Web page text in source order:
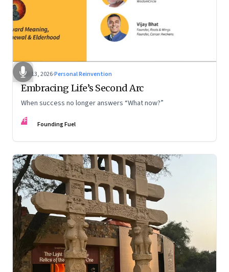
Feb 13, 2026·Personal Reinvention
Embracing Life’s Second Arc
When success no longer answers “What now?”
FF Founding Fuel